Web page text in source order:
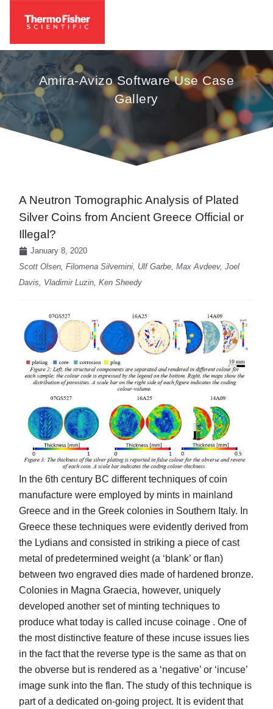
Amira-Avizo Software Use Case
Gallery
A Neutron Tomographic Analysis of Plated
Silver Coins from Ancient Greece Official or
Illegal?
January 8, 2020
Scott Olsen, Filomena Silvemini, Ulf Garbe, Max Avdeev, Joel
Davis, Vladimir Luzin, Ken Sheedy
In the 6th century BC different techniques of coin
manufacture were employed by mints in mainland
Greece and in the Greek colonies in Southern Italy. In
Greece these techniques were evidently derived from
the Lydians and consisted in striking a piece of cast
metal of predetermined weight (a ‘blank’ or flan)
between two engraved dies made of hardened bronze.
Colonies in Magna Graecia, however, uniquely
developed another set of minting techniques to
produce what today is called incuse coinage . One of
the most distinctive feature of these incuse issues lies
in the fact that the reverse type is the same as that on
the obverse but is rendered as a ‘negative’ or ‘incuse’
image sunk into the flan. The study of this technique is
part of a dedicated on-going project. It is evident that